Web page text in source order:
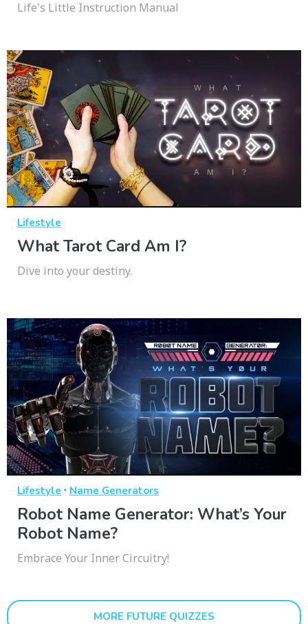
Life's Little Instruction Manual
Lifestyle
What Tarot Card Am I?
Dive into your destiny.
Lifestyle · Name Generators
Robot Name Generator: What’s Your
Robot Name?
Embrace Your Inner Circuitry!
MORE FUTURE QUIZZES